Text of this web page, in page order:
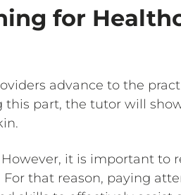
for
advance to the
part, the tutor will
it is important to
that reason, paying